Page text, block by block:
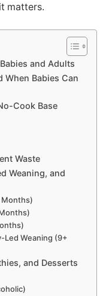
matters.
and Adults
When Babies Can
Cook Base
Waste
Weaning, and
Months)
Led Weaning (9+
and Desserts